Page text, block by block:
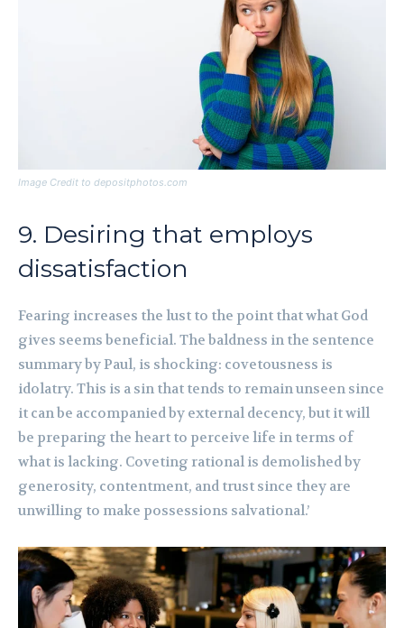
Image Credit to depositphotos.com
9. Desiring that employs
dissatisfaction
Fearing increases the lust to the point that what God
gives seems beneficial. The baldness in the sentence
summary by Paul, is shocking: covetousness is
idolatry. This is a sin that tends to remain unseen since
it can be accompanied by external decency, but it will
be preparing the heart to perceive life in terms of
what is lacking. Coveting rational is demolished by
generosity, contentment, and trust since they are
unwilling to make possessions salvational.’